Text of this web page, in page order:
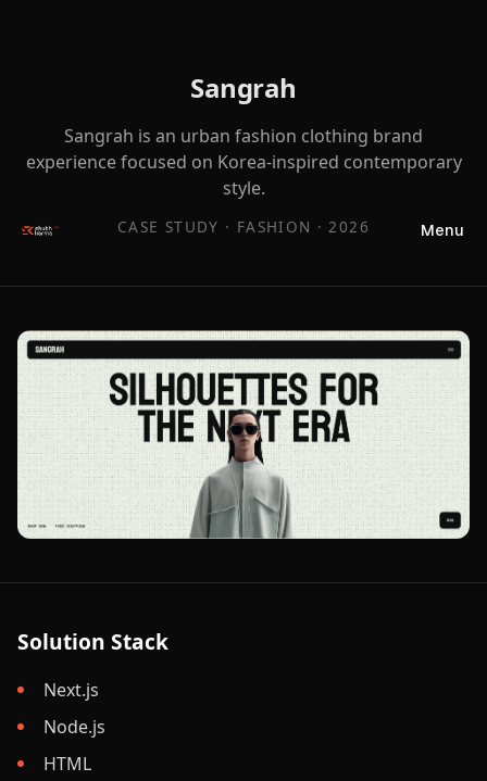
Menu
Sangrah
Sangrah is an urban fashion clothing brand
experience focused on Korea-inspired contemporary
style.
CASE STUDY · FASHION · 2026
Solution Stack
Next.js
Node.js
HTML